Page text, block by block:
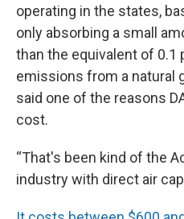
operating in the states,
only absorbing a small
than the equivalent of 0.1
emissions from a natural
said one of the reasons
cost.
“That's been kind of the
industry with direct air